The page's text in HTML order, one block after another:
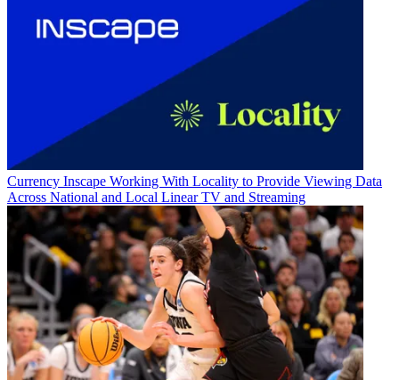
Currency Inscape Working With Locality to Provide Viewing Data
Across National and Local Linear TV and Streaming